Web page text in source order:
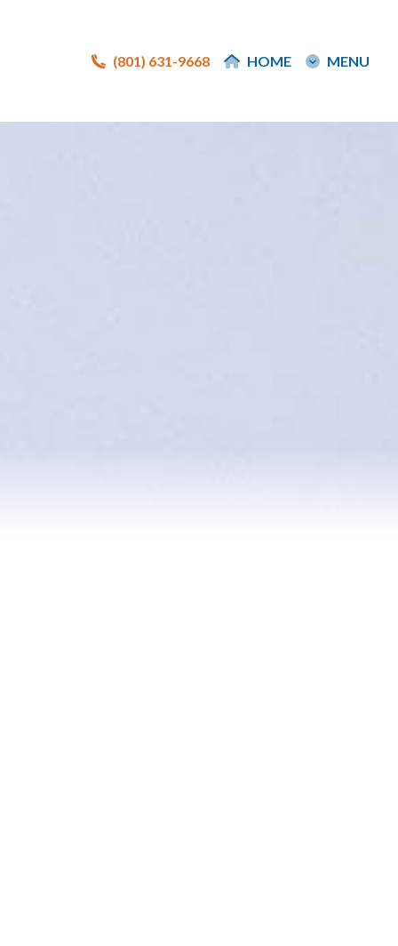
(801) 631-9668 HOME MENU
(801) 631-9668 HOME MENU